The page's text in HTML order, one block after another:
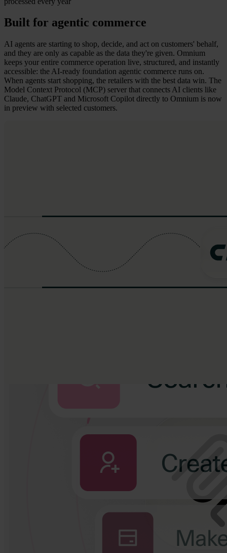
Built for agentic commerce
AI agents are starting to shop, decide, and act on customers' behalf,
and they are only as capable as the data they're given. Omnium
keeps your entire commerce operation live, structured, and instantly
accessible: the AI-ready foundation agentic commerce runs on.
When agents start shopping, the retailers with the best data win. The
Model Context Protocol (MCP) server that connects AI clients like
Claude, ChatGPT and Microsoft Copilot directly to Omnium is now
in preview with selected customers.